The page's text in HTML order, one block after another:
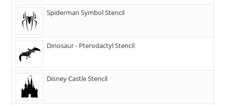
Spiderman Symbol Stencil
Dinosaur - Pterodactyl Stencil
Disney Castle Stencil